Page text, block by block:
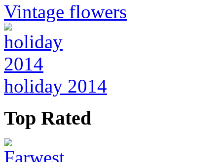
Vintage flowers
holiday 2014
Top Rated